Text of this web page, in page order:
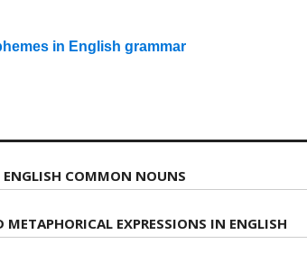
in English grammar
ENGLISH COMMON NOUNS
METAPHORICAL EXPRESSIONS IN ENGLISH